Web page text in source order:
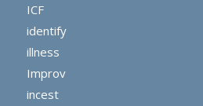
ICF
identify
illness
Improv
incest